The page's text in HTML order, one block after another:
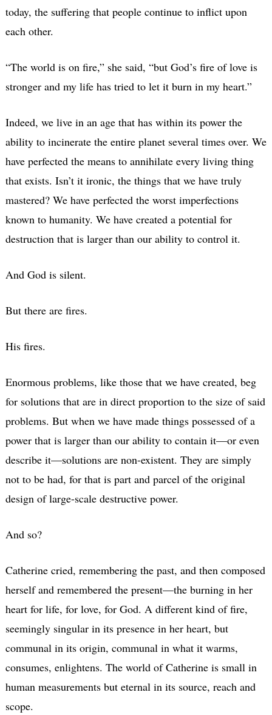
today, the suffering that people continue to inflict upon
each other.
“The world is on fire,” she said, “but God’s fire of love is
stronger and my life has tried to let it burn in my heart.”
Indeed, we live in an age that has within its power the
ability to incinerate the entire planet several times over. We
have perfected the means to annihilate every living thing
that exists. Isn’t it ironic, the things that we have truly
mastered? We have perfected the worst imperfections
known to humanity. We have created a potential for
destruction that is larger than our ability to control it.
And God is silent.
But there are fires.
His fires.
Enormous problems, like those that we have created, beg
for solutions that are in direct proportion to the size of said
problems. But when we have made things possessed of a
power that is larger than our ability to contain it—or even
describe it—solutions are non-existent. They are simply
not to be had, for that is part and parcel of the original
design of large-scale destructive power.
And so?
Catherine cried, remembering the past, and then composed
herself and remembered the present—the burning in her
heart for life, for love, for God. A different kind of fire,
seemingly singular in its presence in her heart, but
communal in its origin, communal in what it warms,
consumes, enlightens. The world of Catherine is small in
human measurements but eternal in its source, reach and
scope.